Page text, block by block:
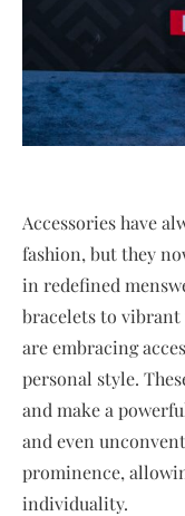
Accessories have
fashion, but they
in redefined
bracelets to vibrant
are embracing
personal style.
and make a
and even
prominence,
individuality.